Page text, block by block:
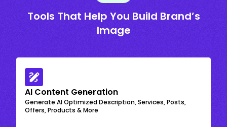
Tools That Help You Build Brand’s
Image
AI Content Generation
Generate AI Optimized Description, Services, Posts,
Offers, Products & More